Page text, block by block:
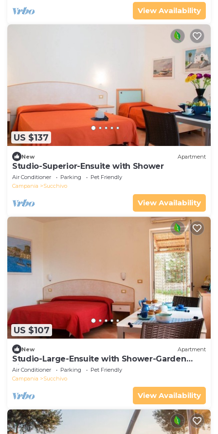
View Availability
US $137
New Apartment
Studio-Superior-Ensuite with Shower
Air Conditioner Parking
Pet Friendly
Campania
Succhivo
View Availability
US $107
New Apartment
Studio-Large-Ensuite with Shower-Garden
view
Air Conditioner Parking
Pet Friendly
Campania
Succhivo
View Availability